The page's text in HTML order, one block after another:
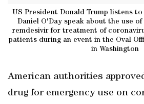
US President Donald Trump listens
Daniel O'Day speak about the use
remdesivir for treatment of
patients during an event in the Oval
in Washington
American authorities
drug for emergency use on